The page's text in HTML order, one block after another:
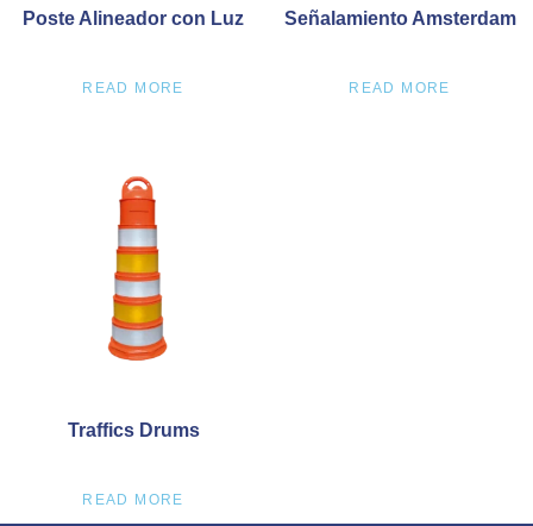
Poste Alineador con Luz
READ MORE
Señalamiento Amsterdam
READ MORE
Traffics Drums
READ MORE